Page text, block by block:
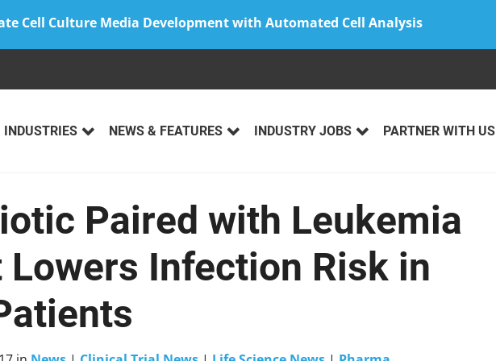
Cell Culture Media Development with Automated Cell Analysis
INDUSTRIES NEWS & FEATURES INDUSTRY JOBS PARTNER WITH US
Paired with Leukemia
Infection Risk in